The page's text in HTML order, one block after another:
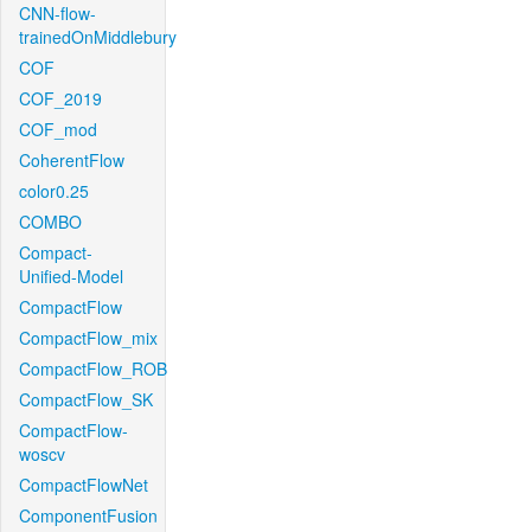
CNN-flow-
trainedOnMiddlebury
COF
COF_2019
COF_mod
CoherentFlow
color0.25
COMBO
Compact-
Unified-Model
CompactFlow
CompactFlow_mix
CompactFlow_ROB
CompactFlow_SK
CompactFlow-
woscv
CompactFlowNet
ComponentFusion